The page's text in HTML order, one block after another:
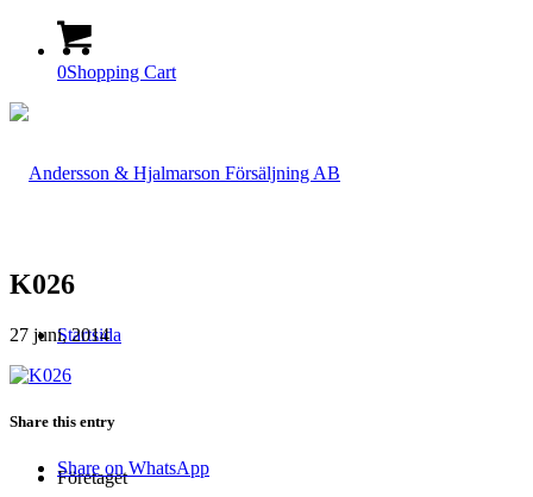
0Shopping Cart
Startsida
Företaget
K026
27 juni, 2014
Share this entry
Share on WhatsApp